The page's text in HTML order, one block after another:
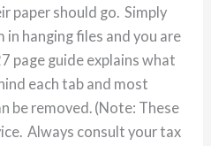
paper should go. Simply
hanging files and you are
page guide explains what
each tab and most
be removed. (Note: These
Always consult your tax